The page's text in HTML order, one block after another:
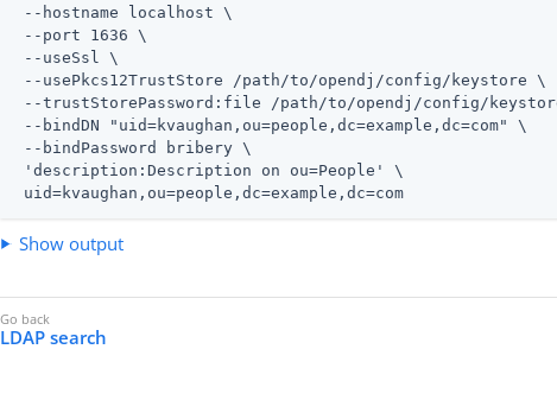
--hostname localhost \
--port 1636 \
--useSsl \
--usePkcs12TrustStore /path/to/opendj /config/keystore \
--trustStorePassword:file /path/to/opendj /config/
--bindDN "uid=kvaughan,ou=people,dc=example,dc=com" \
--bindPassword bribery \
'description:Description on ou=People' \
uid=kvaughan,ou=people,dc=example,dc=com
Show output
LDAP search